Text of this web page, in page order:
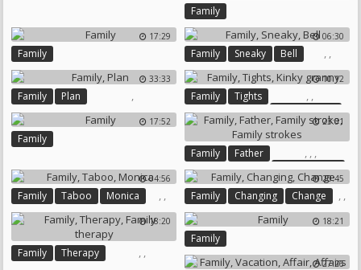
Family
17:29
Family
06:30
Family ,
Sneaky ,
Bell
33:33
Family ,
Plan
10:12
Family ,
Tights ,
Kinky Granny
17:52
Family
23:01
Family ,
Father ,
Family Stroke
,
Family Strokes
04:56
Family ,
Taboo ,
Monica
20:45
Family ,
Changing ,
Change
18:20
Family ,
Therapy ,
18:21
Family
27:26